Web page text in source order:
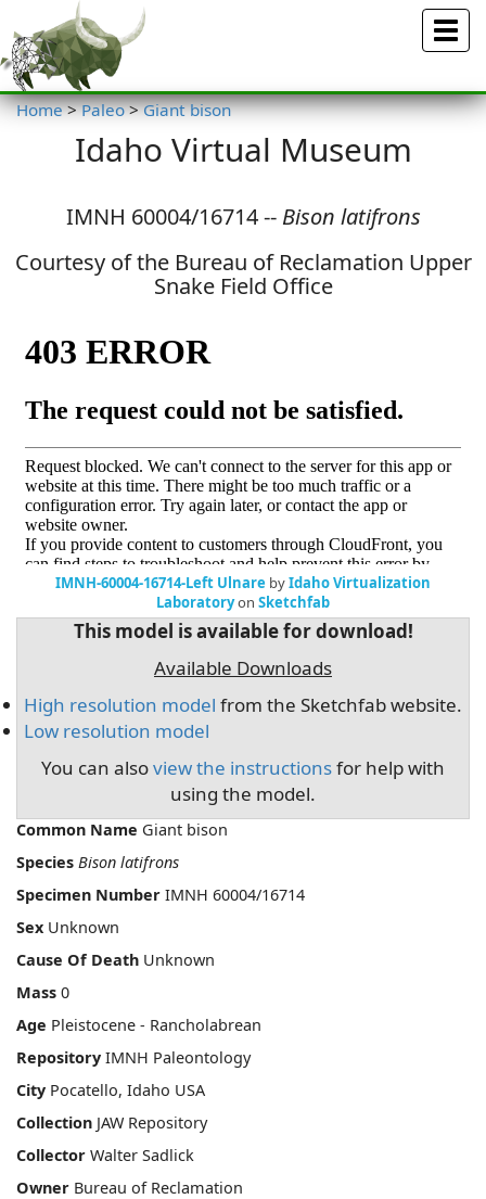
Menu
Home > Paleo > Giant bison
Idaho Virtual Museum
IMNH 60004/16714 -- Bison latifrons
Courtesy of the Bureau of Reclamation Upper
Snake Field Office
IMNH-60004-16714-Left Ulnare byIdaho Virtualization
Laboratoryon Sketchfab
This model is available for download!
Available Downloads
High resolution model from the Sketchfab website.
Low resolution model
You can alsoview the instructionsfor help with
using the model.
Common Name Giant bison
Species Bison latifrons
Specimen Number IMNH 60004/16714
Sex Unknown
Cause Of Death Unknown
Mass 0
Age Pleistocene - Rancholabrean
Repository IMNH Paleontology
City Pocatello, Idaho USA
Collection JAW Repository
Collector Walter Sadlick
Owner Bureau of Reclamation